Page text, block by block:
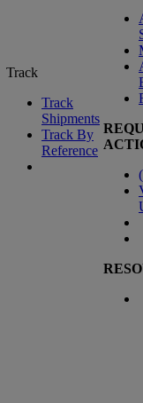
Track
Track
Shipments
Track By
Reference
(